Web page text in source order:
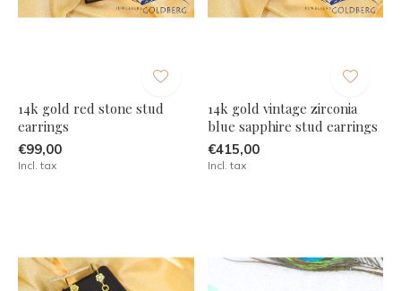
14k gold red stone stud
earrings
€99,00
Incl. tax
14k gold vintage zirconia
blue sapphire stud earrings
€415,00
Incl. tax